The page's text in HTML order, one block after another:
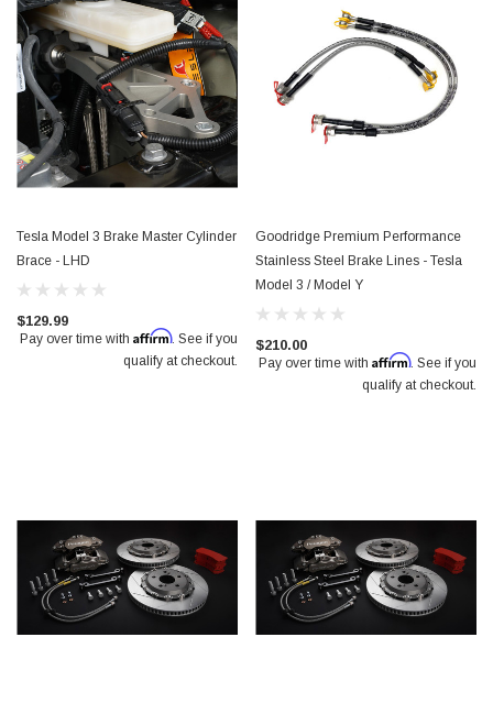
Tesla Model 3 Brake Master Cylinder
Brace - LHD
$129.99
Pay over time with Affirm. See if you
qualify at checkout.
Goodridge Premium Performance
Stainless Steel Brake Lines - Tesla
Model 3 / Model Y
$210.00
Pay over time with Affirm. See if you
qualify at checkout.